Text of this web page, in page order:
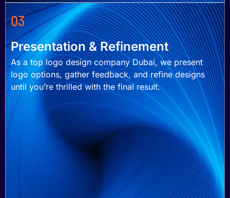
03
Presentation & Refinement
As a top logo design company Dubai, we present
logo options, gather feedback, and refine designs
until you’re thrilled with the final result.